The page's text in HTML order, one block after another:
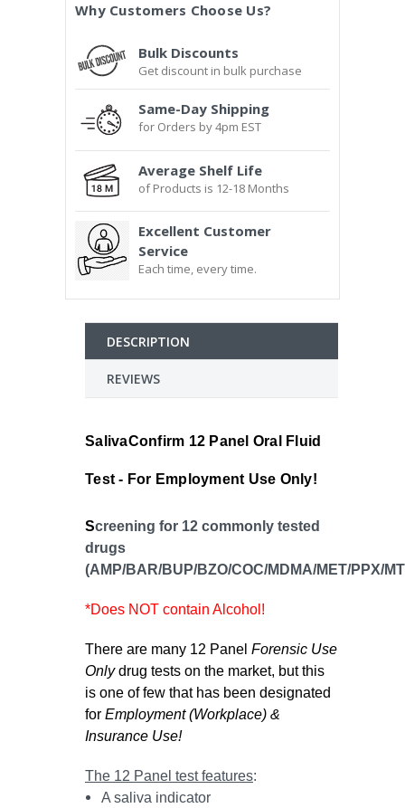
Stock:
Why Customers Choose Us?
Bulk Discounts
Get discount in bulk purchase
Same-Day Shipping
for Orders by 4pm EST
Average Shelf Life
of Products is 12-18 Months
Excellent Customer
Service
Each time, every time.
DESCRIPTION
REVIEWS
SalivaConfirm 12 Panel Oral Fluid
Test - For Employment Use Only!
Screening for 12 commonly tested
drugs
(AMP/BAR/BUP/BZO/COC/MDMA/MET/PPX/
*Does NOT contain Alcohol!
There are many 12 Panel Forensic Use
Onlydrug tests on the market, but this
is one of few that has been designated
for Employment (Workplace) &
Insurance Use!
The 12 Panel test features:
A saliva indicator